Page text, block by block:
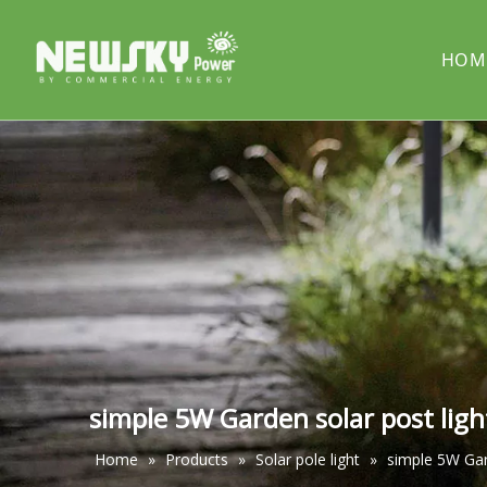
COMPANY PROFILE PROJECT
Solar street light Solar
Solar pillar light Solar
simple 5W Garden solar post
Home » Products » Solar pole light » simple 5W